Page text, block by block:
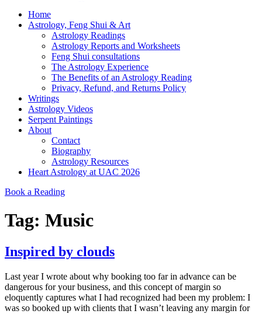
Home
Astrology, Feng Shui & Art
Astrology Readings
Astrology Reports and Worksheets
Feng Shui consultations
The Astrology Experience
The Benefits of an Astrology Reading
Privacy, Refund, and Returns Policy
Writings
Astrology Videos
Serpent Paintings
About
Contact
Biography
Astrology Resources
Heart Astrology at UAC 2026
Book a Reading
Tag: Music
Inspired by clouds
Last year I wrote about why booking too far in advance can be
dangerous for your business, and this concept of margin so
eloquently captures what I had recognized had been my problem: I
was so booked up with clients that I wasn’t leaving any margin for